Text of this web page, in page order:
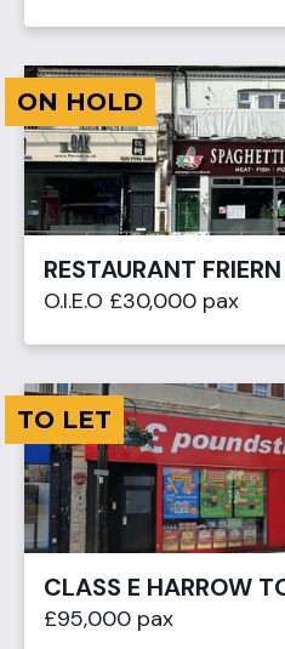
ON HOLD
RESTAURANT
O.I.E.O £30,000 pax
TO LET
CLASS E HARROW
£95,000 pax